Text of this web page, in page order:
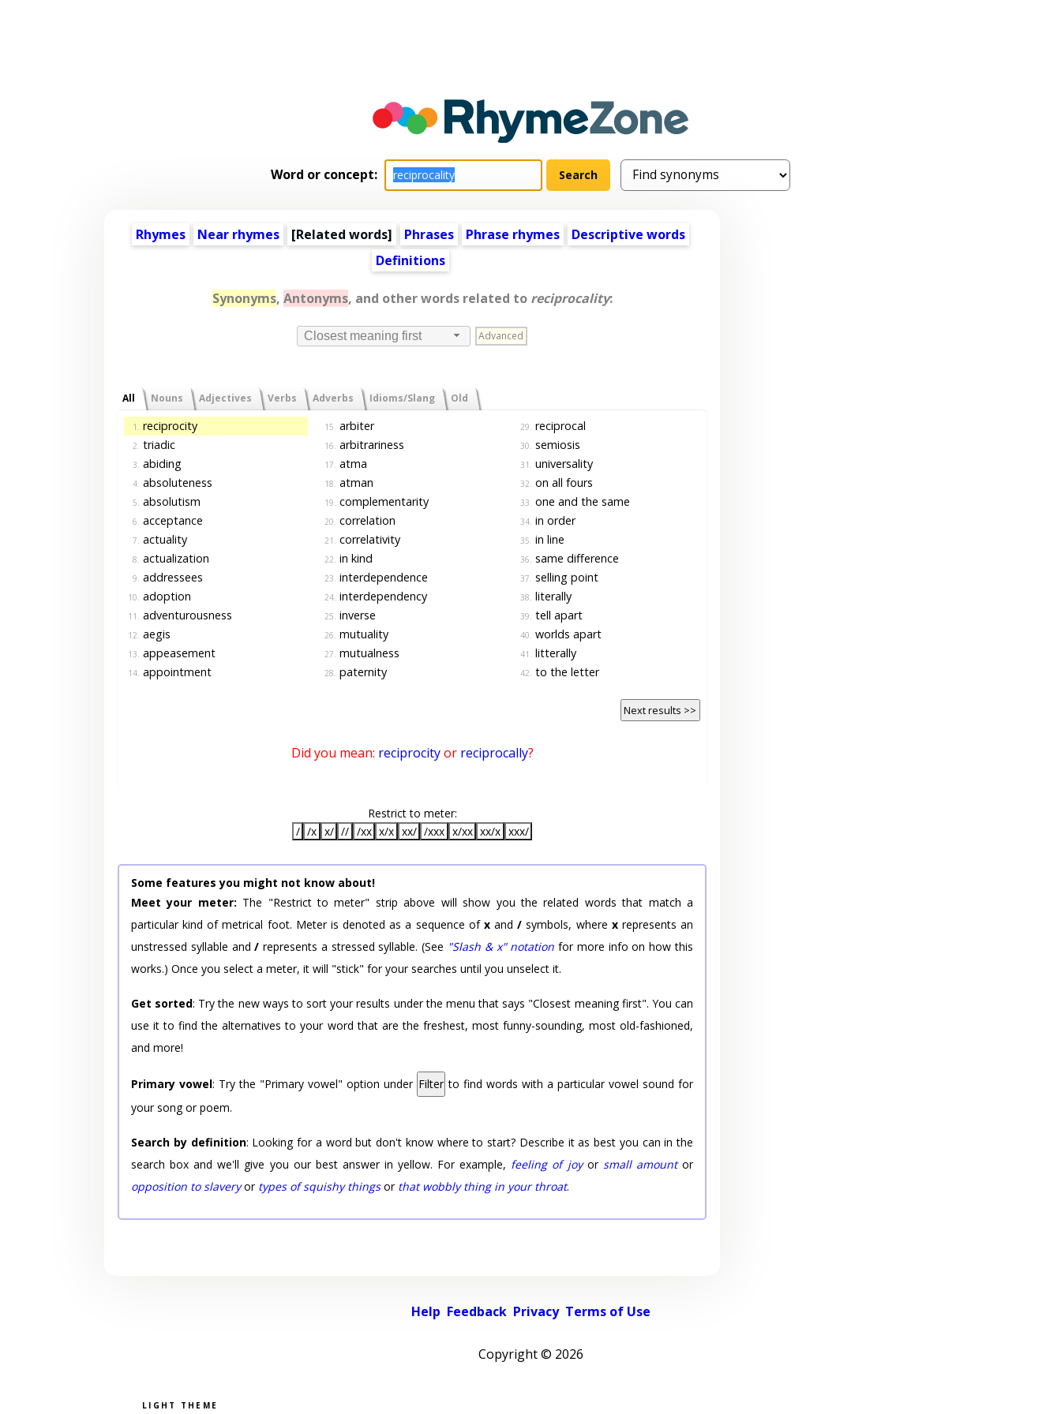
Word or concept:
Rhymes Near rhymes [Related words] Phrases Phrase rhymes
Descriptive words
Definitions
Synonyms, Antonyms, and other words related to reciprocality:
Closest meaning first Advanced
All Nouns Adjectives Verbs Adverbs Idioms/Slang Old
1. reciprocity
2. triadic
3. abiding
4. absoluteness
5. absolutism
6. acceptance
7. actuality
8. actualization
9. addressees
10. adoption
11. adventurousness
12. aegis
13. appeasement
14. appointment
15. arbiter
16. arbitrariness
17. atma
18. atman
19. complementarity
20. correlation
21. correlativity
22. in kind
23. interdependence
24. interdependency
25. inverse
26. mutuality
27. mutualness
28. paternity
29. reciprocal
30. semiosis
31. universality
32. on all fours
33. one and the same
34. in order
35. in line
36. same difference
37. selling point
38. literally
39. tell apart
40. worlds apart
41. litterally
42. to the letter
Next results >>
Did you mean: reciprocityor reciprocally?
Restrict to meter:
/ /x x/ // /xx x/x xx/ /xxx x/xx xx/x xxx/
Some features you might not know about!
Meet your meter: The "Restrict to meter" strip above will show you the related words that match a
particular kind of metrical foot. Meter is denoted as a sequence of xand/ symbols, where xrepresents an
unstressed syllable and/ represents a stressed syllable. (See "Slash & x" notation for more info on how this
works.) Once you select a meter, it will "stick" for your searches until you unselect it.
Get sorted: Try the new ways to sort your results under the menu that says "Closest meaning first". You can
use it to find the alternatives to your word that are the freshest, most funny-sounding, most old-fashioned,
and more!
Primary vowel: Try the "Primary vowel" option under Filter to find words with a particular vowel sound for
your song or poem.
Search by definition: Looking for a word but don't know where to start? Describe it as best you can in the
search box and we'll give you our best answer in yellow. For example, feeling of joyor small amountor
opposition to slaveryor types of squishy thingsor that wobbly thing in your throat.
Help Feedback Privacy Terms of Use
Copyright © 2026
Pick a color scheme
Light theme